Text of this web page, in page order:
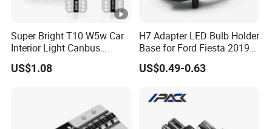
Super Bright T10 W5w Car
Interior Light Canbus
Parking Light 12V
US$1.08
H7 Adapter LED Bulb Holder
Base for Ford Fiesta 2019
H7 Clip
US$0.49-0.63